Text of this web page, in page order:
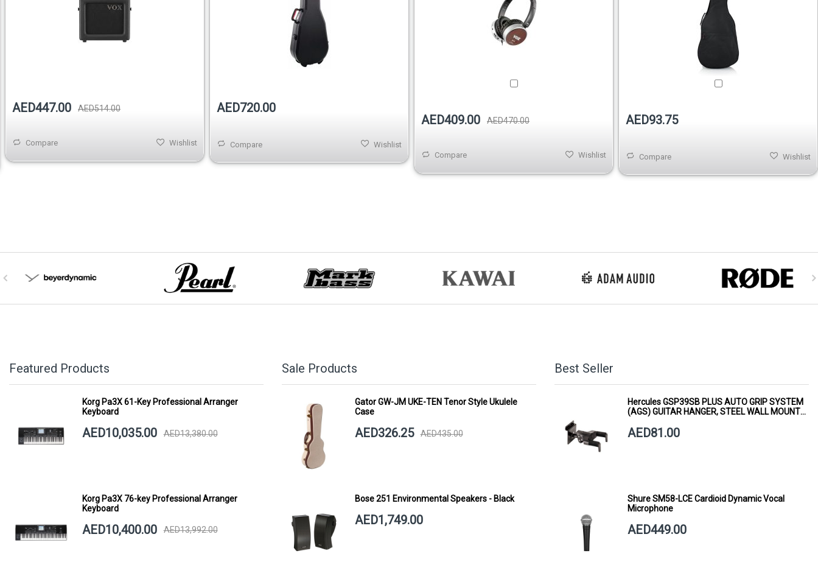
AED447.00 AED514.00
Compare Wishlist
AED720.00
Compare Wishlist
AED409.00 AED470.00
Compare Wishlist
AED93.75
Compare Wishlist
Featured Products
Korg Pa3X 61-Key Professional Arranger
Keyboard
AED10,035.00 AED13,380.00
Korg Pa3X 76-key Professional Arranger
Keyboard
AED10,400.00 AED13,992.00
Sale Products
Gator GW-JM UKE-TEN Tenor Style Ukulele
Case
AED326.25 AED435.00
Bose 251 Environmental Speakers - Black
AED1,749.00
Best Seller
Hercules GSP39SB PLUS AUTO GRIP SYSTEM
(AGS) GUITAR HANGER, STEEL WALL MOUNT,
AED81.00
Shure SM58-LCE Cardioid Dynamic Vocal
Microphone
AED449.00